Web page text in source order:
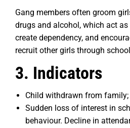
Gang members often groom
drugs and alcohol, which act
create dependency, and
recruit other girls through
3. Indicators
Child withdrawn from family;
Sudden loss of interest in
behaviour. Decline in